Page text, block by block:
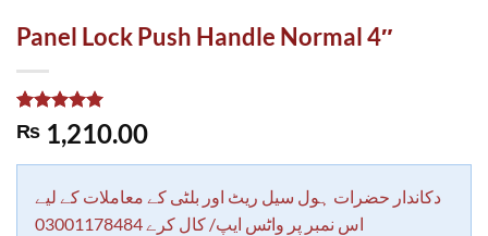
Panel Lock Push Handle Normal 4″
Rated
5.00
out of 5
based on
1
rating
₨ 1,210.00
دکاندار حضرات ہول سیل ریٹ اور بلٹی کے معاملات کے لیے
اس نمبر پر واٹس ایپ/ کال کرے 03001178484